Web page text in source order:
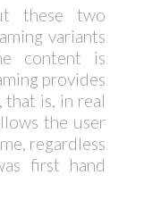
these two
variants
content is
provides
that is, in real
the user
regardless
first hand